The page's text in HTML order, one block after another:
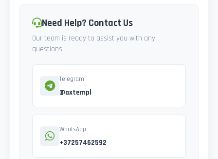
Need Help? Contact Us
Our team is ready to assist you with any
questions
Telegram
@axtempl
WhatsApp
+37257462592